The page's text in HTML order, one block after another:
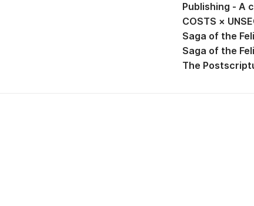
Publishing - A
COSTS ×
Saga of the
Saga of the
The